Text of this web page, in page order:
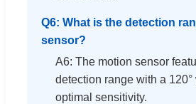
Q6: What is the detection
sensor?
A6: The motion sensor
detection range with a
optimal sensitivity.